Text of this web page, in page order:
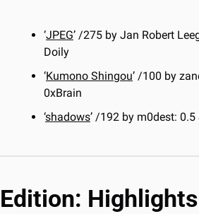
‘JPEG’ /275 by Jan Robert
Doily
‘Kumono Shingou’ /100 by
0xBrain
‘shadows’ /192 by m0dest: 0.5
Edition: Highlights